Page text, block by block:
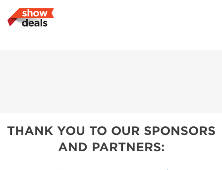
THANK YOU TO OUR SPONSORS
AND PARTNERS: